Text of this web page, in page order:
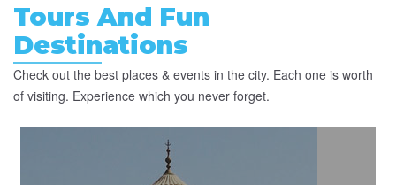
Tours And Fun
Destinations
Check out the best places & events in the city. Each one is worth
of visiting. Experience which you never forget.